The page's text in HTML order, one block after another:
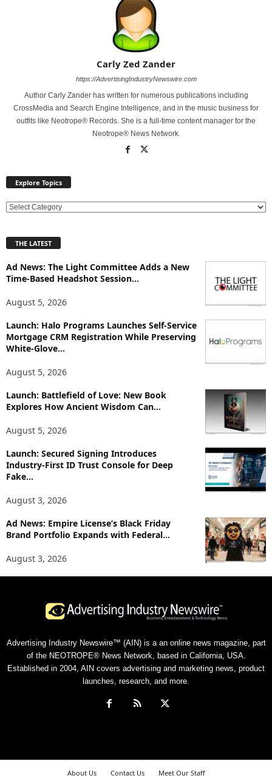
Carly Zed Zander
https://AdvertisingIndustryNewswire.com
Author Carly Zander has written for numerous publications including
CrossMedia and Search Engine Intelligence, and in the music business for
outfits like Neotrope® Records. She is a full-time content manager for the
Neotrope® News Network.
Explore Topics
E
l
r
e
p
i
c
THE LATEST
Ad News: The Light Committee Adds a New
Time-Based Headshot Session...
August 5, 2026
Launch: Halo Programs Launches Self-Service
Mortgage CRM Registration While Preserving
White-Glove...
August 5, 2026
Launch: Battlefield of Love: New Book
Explores How Ancient Wisdom Can...
August 5, 2026
Launch: Secured Signing Introduces
Industry-First ID Trust Console for Deep
Fake...
August 3, 2026
Ad News: Empire License’s Black Friday
Brand Portfolio Expands with Federal...
August 3, 2026
Advertising Industry Newswire™ (AIN) is a an online news magazine, part
of the NEOTROPE® News Network, based in California, USA.
Established in 2004, AIN covers advertising and marketing news, product
launches, research, and more.
About Us Contact Us Meet Our Staff